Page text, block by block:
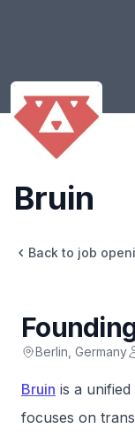
Bruin
Bruin
Back to job
Berlin, Germany
Bruin is a
focuses on